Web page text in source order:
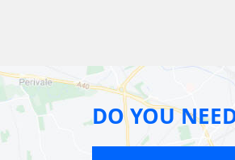
DO YOU